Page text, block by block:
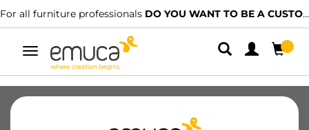
For all furniture professionals DO YOU WANT TO BE A CUSTOMER?
Toggle
navigation